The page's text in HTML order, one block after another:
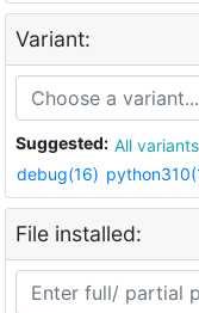
Variant:
Suggested: All variants
debug(16)
File installed: